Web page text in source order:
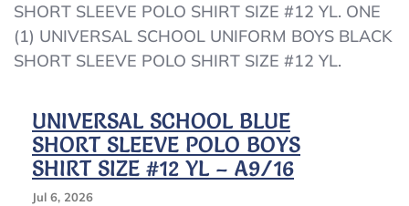
BOYS
BLACK
SHORT
SHIRT
SIZE
#12
YL
–
SHORT SLEEVE POLO SHIRT SIZE #12 YL. ONE
(1) UNIVERSAL SCHOOL UNIFORM BOYS BLACK
SHORT SLEEVE POLO SHIRT SIZE #12 YL.
UNIVERSAL SCHOOL BLUE
SHORT SLEEVE POLO BOYS
SHIRT SIZE #12 YL – A9/16
Jul 6, 2026